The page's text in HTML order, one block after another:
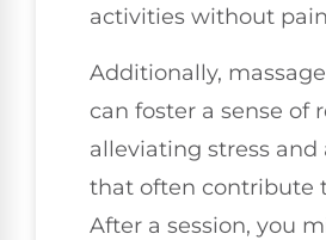
activities without
Additionally,
can foster a sense of
alleviating stress and
that often contribute
After a session, you